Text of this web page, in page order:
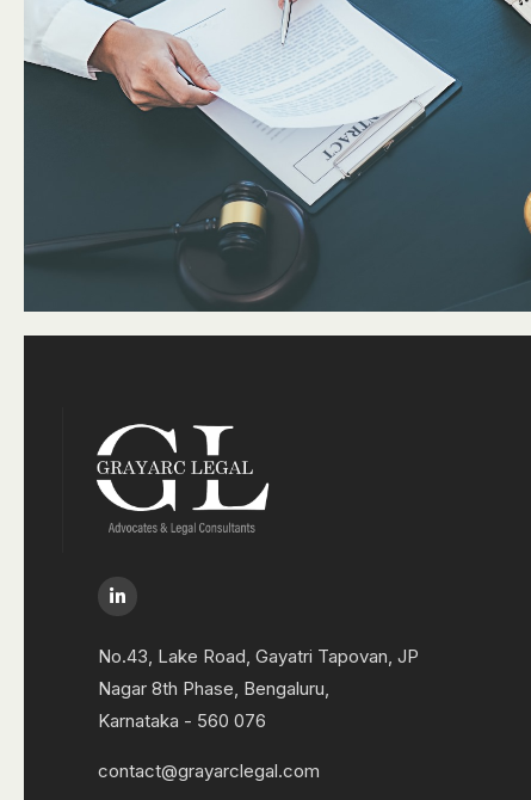
No.43, Lake Road, Gayatri Tapovan, JP
Nagar 8th Phase, Bengaluru,
Karnataka - 560 076
contact@grayarclegal.com